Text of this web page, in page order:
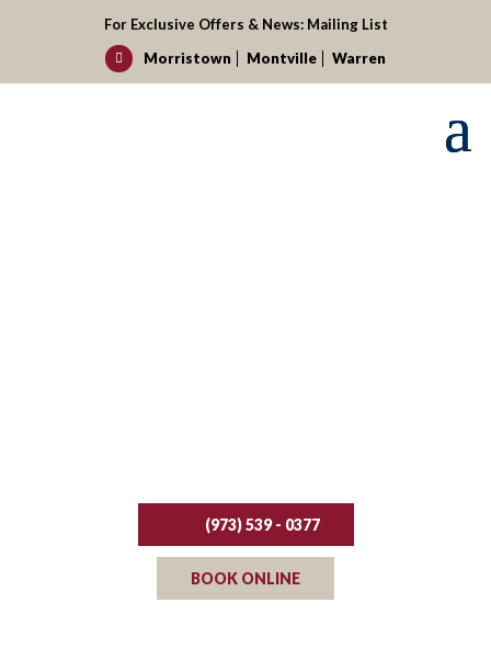
For Exclusive Offers & News: Mailing List
Morristown
Montville Warren

(973) 539 - 0377
BOOK ONLINE